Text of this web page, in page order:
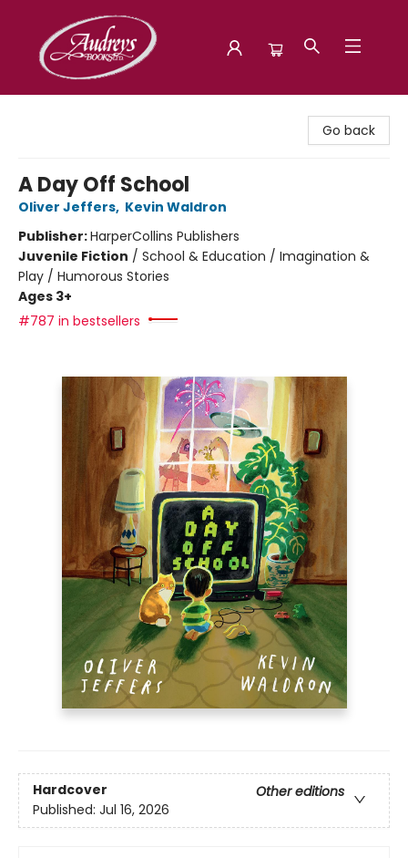
Go back
A Day Off School
Oliver Jeffers, Kevin Waldron
Publisher:HarperCollins Publishers
Juvenile Fiction / School & Education / Imagination &
Play / Humorous Stories
Ages 3+
#787 in bestsellers
Hardcover
Other editions
Published: Jul 16, 2026